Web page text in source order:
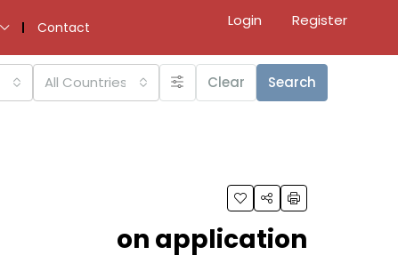
Contact Login Register
All Countries Clear Search
on application